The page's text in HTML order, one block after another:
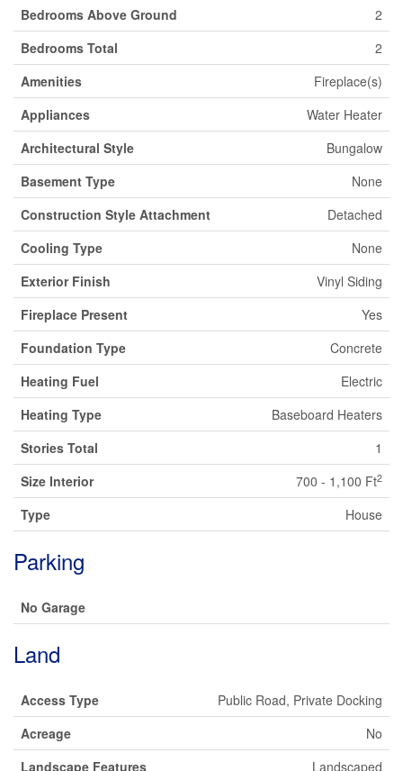
Bedrooms Above Ground
2
Bedrooms Total
2
Amenities
Fireplace(s)
Appliances
Water Heater
Architectural Style
Bungalow
Basement Type
None
Construction Style Attachment
Detached
Cooling Type
None
Exterior Finish
Vinyl Siding
Fireplace Present
Yes
Foundation Type
Concrete
Heating Fuel
Electric
Heating Type
Baseboard Heaters
Stories Total
1
Size Interior
700 - 1,100 Ft2
Type House
Parking
No Garage
Land
Access Type
Public Road, Private Docking
Acreage
No
Landscape Features
Landscaped